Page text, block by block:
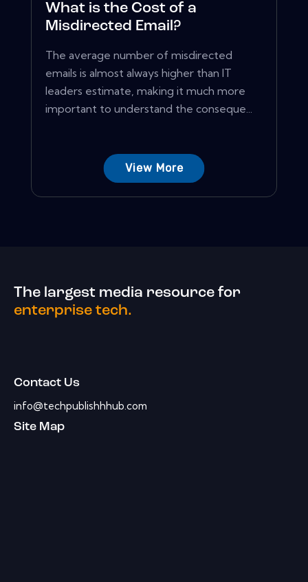
What is the Cost of a
Misdirected Email?
The average number of misdirected
emails is almost always higher than IT
leaders estimate, making it much more
important to understand the conseque...
View More
The largest media resource for
enterprise tech.
Contact Us
info@techpublishhhub.com
Site Map